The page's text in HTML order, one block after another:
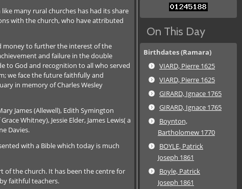
many rural churches has had its share
with the church, who have attributed
money to further the interest of the
and failure in the double
to God and recognition to all who served
we face the future faithfully and
in memory of Charles Wesley
James (Allewell), Edith Symington
Whitney), Jessie Elder, James Lewis( a
Davies.
with a Bible which today is much
of the church. It has been the centre for
faithful teachers.
On This Day
Birthdates (Ramara)
VIARD, Pierre 1625
VIARD, Pierre 1625
GIRARD, Ignace 1765
GIRARD, Ignace 1765
Boynton,
Bartholomew 1770
BOYLE, Patrick
Joseph 1861
Boyle, Patrick
Joseph 1861